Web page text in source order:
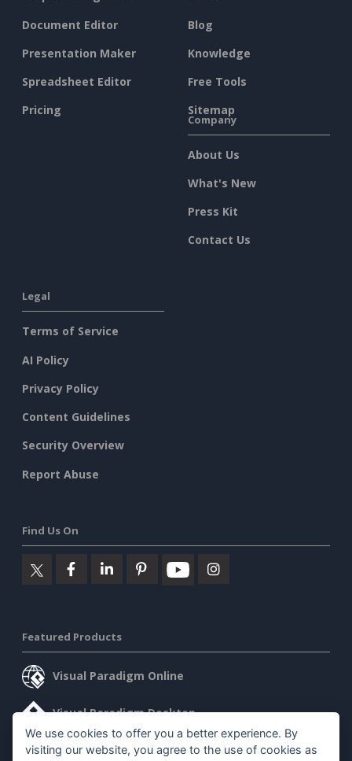
Document Editor
Presentation Maker
Spreadsheet Editor
Pricing
Blog
Knowledge
Free Tools
Sitemap
Company
About Us
What's New
Press Kit
Contact Us
Legal
Terms of Service
AI Policy
Privacy Policy
Content Guidelines
Security Overview
Report Abuse
Find Us On
Featured Products
Visual Paradigm Online
Visual Paradigm Desktop
We use cookies to offer you a better experience. By
visiting our website, you agree to the use of cookies as